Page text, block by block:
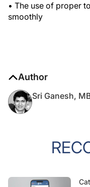
• The use of proper
smoothly
Author
Sri Ganesh,